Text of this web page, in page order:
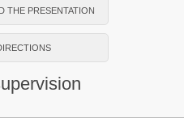
THE PRESENTATION